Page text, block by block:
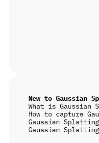
New to Gaussian
What is Gaussian
How to capture
Gaussian
Gaussian